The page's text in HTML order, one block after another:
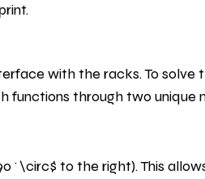
with the racks. To solve
functions through two unique
to the right). This